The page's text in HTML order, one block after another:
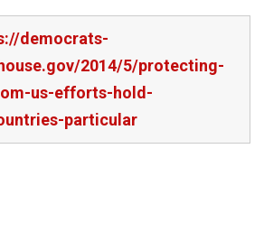
democrats-
2014/5/protecting-
us-efforts-hold-
particular